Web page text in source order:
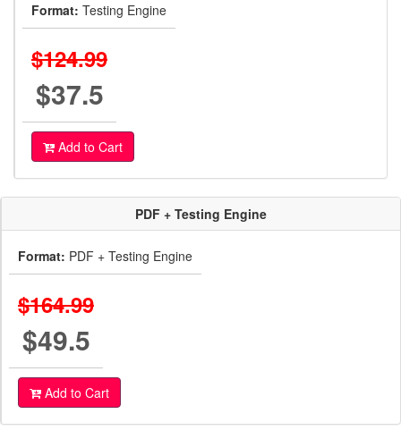
Format: Testing Engine
$124.99
$37.5
Add to Cart
PDF + Testing Engine
Format: PDF + Testing Engine
$164.99
$49.5
Add to Cart